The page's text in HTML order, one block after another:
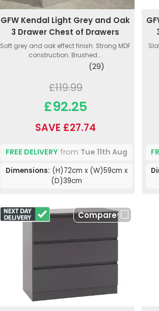
GFW Kendal Light Grey and Oak
3 Drawer Chest of Drawers
Soft grey and oak effect finish. Strong MDF
construction. Brushed...
(29)
£119.99
£92.25
SAVE £27.74
FREE DELIVERYfrom Tue 11th Aug
Dimensions: (H)72cm x (W)59cm x
(D)39cm
Compare